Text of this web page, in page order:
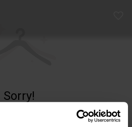
Sorry!